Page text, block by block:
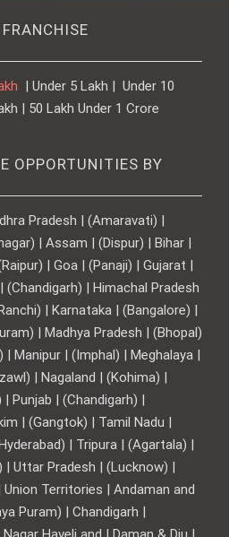
| Under 5 Lakh | Under 10
| 50 Lakh Under 1 Crore
OPPORTUNITIES BY
Pradesh | (Amaravati) |
| Assam | (Dispur) | Bihar |
| Goa | (Panaji) | Gujarat |
(Chandigarh) | Himachal Pradesh
| Karnataka | (Bangalore) |
| Madhya Pradesh | (Bhopal)
Manipur | (Imphal) | Meghalaya |
| Nagaland | (Kohima) |
Punjab | (Chandigarh) |
| (Gangtok) | Tamil Nadu |
| Tripura | (Agartala) |
| Uttar Pradesh | (Lucknow) |
Territories | Andaman and
Puram) | Chandigarh |